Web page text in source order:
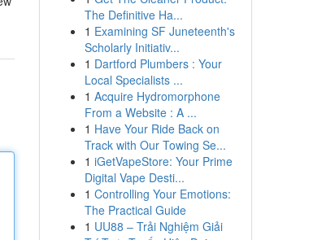
The Definitive Ha...
1 Examining SF Juneteenth's
Scholarly Initiativ...
1 Dartford Plumbers : Your
Local Specialists ...
1 Acquire Hydromorphone
From a Website : A ...
1 Have Your Ride Back on
Track with Our Towing Se...
1 iGetVapeStore: Your Prime
Digital Vape Desti...
1 Controlling Your Emotions:
The Practical Guide
1 UU88 – Trải Nghiệm Giải